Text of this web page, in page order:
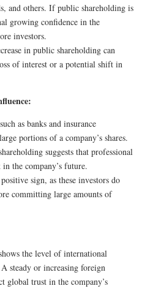
and others. If public shareholding is
growing confidence in the
investors.
in public shareholding can
of interest or a potential shift in
as banks and insurance
portions of a company’s shares.
suggests that professional
the company’s future.
sign, as these investors do
committing large amounts of
the level of international
steady or increasing foreign
global trust in the company’s